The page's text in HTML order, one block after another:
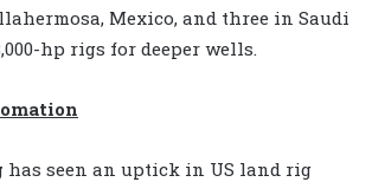
Mexico, and three in Saudi
hp rigs for deeper wells.
has seen an uptick in US land rig